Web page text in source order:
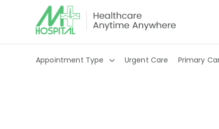
Appointment Type Urgent Care Primary